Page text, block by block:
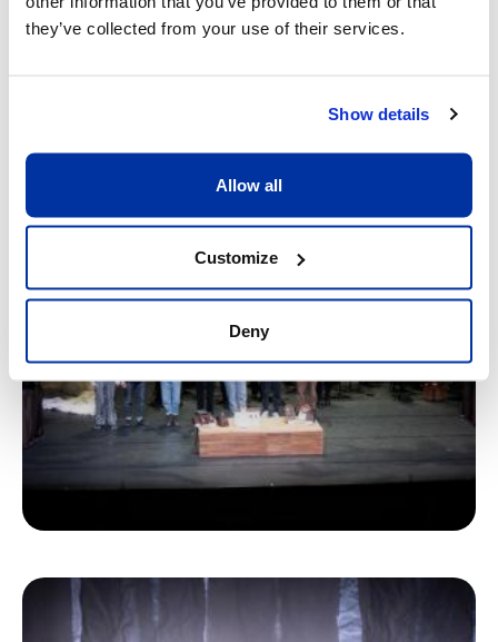
they’ve collected from your use of their services.
Show details
Allow all
Customize
Deny